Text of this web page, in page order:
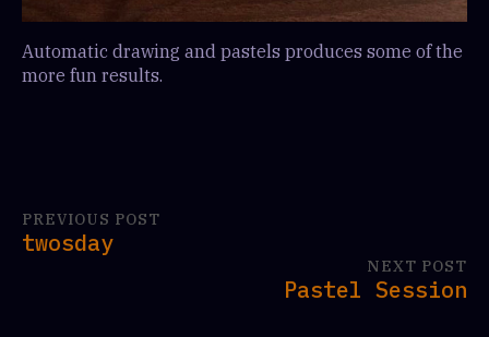
Automatic drawing and pastels produces some of the
more fun results.
PREVIOUS POST
twosday
NEXT POST
Pastel Session